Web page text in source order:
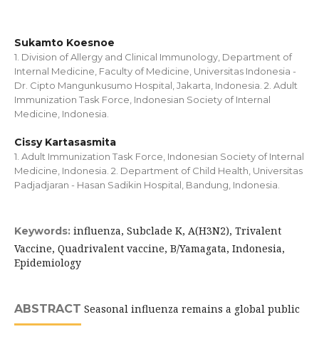
Sukamto Koesnoe
1. Division of Allergy and Clinical Immunology, Department of
Internal Medicine, Faculty of Medicine, Universitas Indonesia -
Dr. Cipto Mangunkusumo Hospital, Jakarta, Indonesia. 2. Adult
Immunization Task Force, Indonesian Society of Internal
Medicine, Indonesia.
Cissy Kartasasmita
1. Adult Immunization Task Force, Indonesian Society of Internal
Medicine, Indonesia. 2. Department of Child Health, Universitas
Padjadjaran - Hasan Sadikin Hospital, Bandung, Indonesia.
Keywords: influenza, Subclade K, A(H3N2), Trivalent
Vaccine, Quadrivalent vaccine, B/Yamagata, Indonesia,
Epidemiology
ABSTRACT Seasonal influenza remains a global public